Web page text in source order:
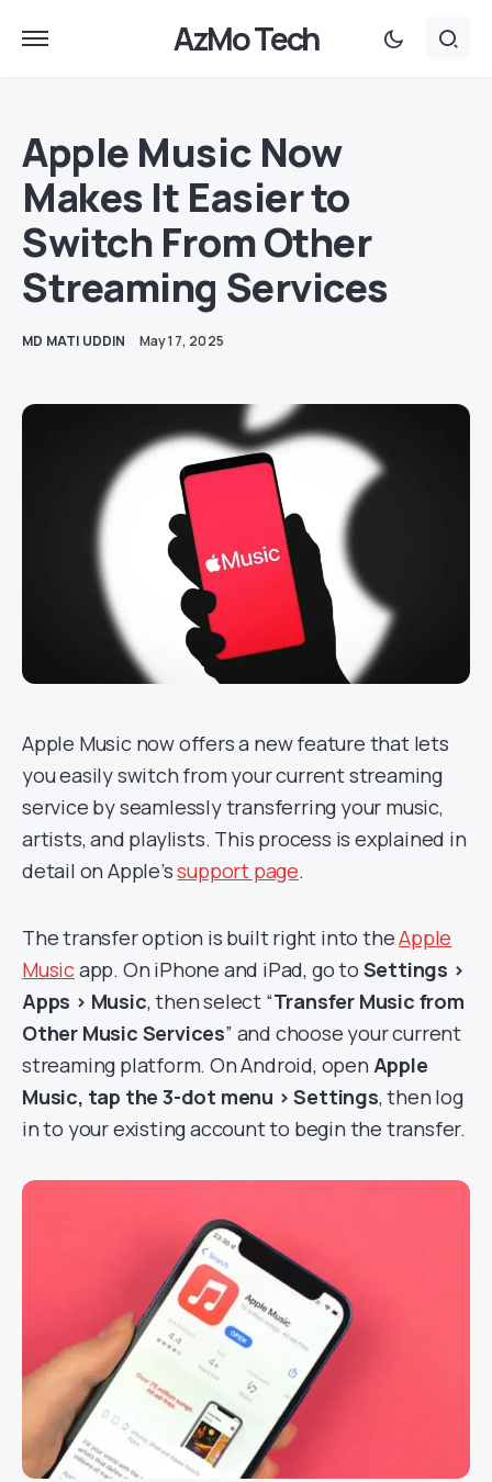
AzMo Tech
Apple Music Now
Makes It Easier to
Switch From Other
Streaming Services
MD MATI UDDIN May 17, 2025
Apple Music now offers a new feature that lets
you easily switch from your current streaming
service by seamlessly transferring your music,
artists, and playlists. This process is explained in
detail on Apple’ssupport page.
The transfer option is built right into theApple
Musicapp. On iPhone and iPad, go to Settings >
Apps > Music, then select “Transfer Music from
Other Music Services” and choose your current
streaming platform. On Android, open Apple
Music, tap the 3-dot menu > Settings, then log
in to your existing account to begin the transfer.